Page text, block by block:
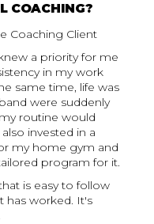
COACHING?
Coaching Client
a priority for me
in my work
same time, life was
were suddenly
routine would
invested in a
my home gym and
program for it.
is easy to follow
has worked. It's